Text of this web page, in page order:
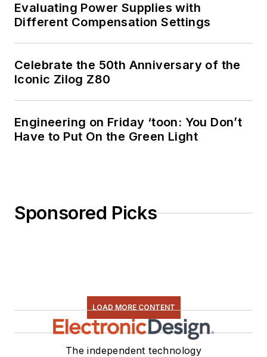
Evaluating Power Supplies with
Different Compensation Settings
Celebrate the 50th Anniversary of the
Iconic Zilog Z80
Engineering on Friday ‘toon: You Don’t
Have to Put On the Green Light
Sponsored Picks
LOAD MORE CONTENT
The independent technology